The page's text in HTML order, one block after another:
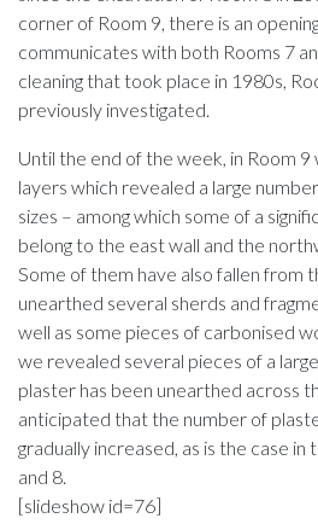
corner of Room 9, there is an
communicates with both Rooms 7
cleaning that took place in 1980s,
previously investigated.
Until the end of the week, in Room
layers which revealed a large
sizes – among which some of a
belong to the east wall and the
Some of them have also fallen from
unearthed several sherds and
well as some pieces of carbonised
we revealed several pieces of a
plaster has been unearthed across
anticipated that the number of
gradually increased, as is the case in
and 8.
[slideshow id=76]